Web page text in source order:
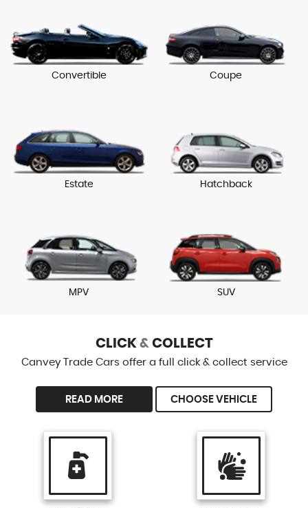
Convertible Coupe
Estate Hatchback
MPV SUV
CLICK &COLLECT
Canvey Trade Cars offer a full click & collect service
READ MORE CHOOSE VEHICLE